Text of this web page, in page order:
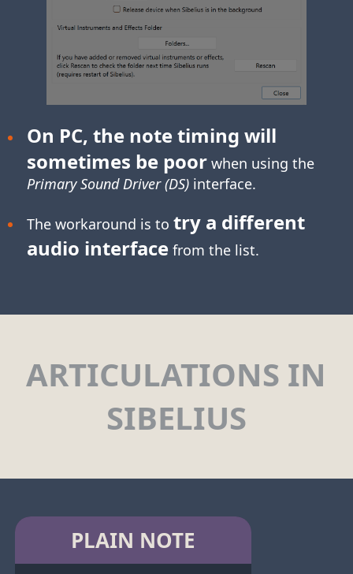
On PC, the note timing will
sometimes be poorwhen using the
Primary Sound Driver (DS)interface.
The workaround is to try a different
audio interfacefrom the list.
ARTICULATIONS IN
SIBELIUS
PLAIN NOTE